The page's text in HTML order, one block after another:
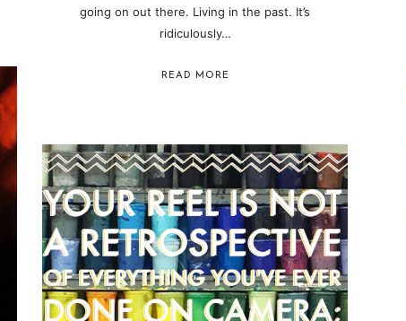
going on out there. Living in the past. It’s
ridiculously…
READ MORE